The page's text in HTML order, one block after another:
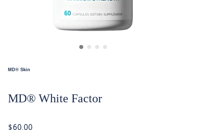
MD® Skin
MD® White Factor
$60.00